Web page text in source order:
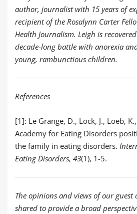
author, journalist with 15 years of
recipient of the Rosalynn Carter
Health Journalism. Leigh is
decade-long battle with anorexia
young, rambunctious children.
References
[1]: Le Grange, D., Lock, J., Loeb,
Academy for Eating Disorders
the family in eating disorders.
Eating Disorders, 43(1), 1-5.
The opinions and views of our
shared to provide a broad